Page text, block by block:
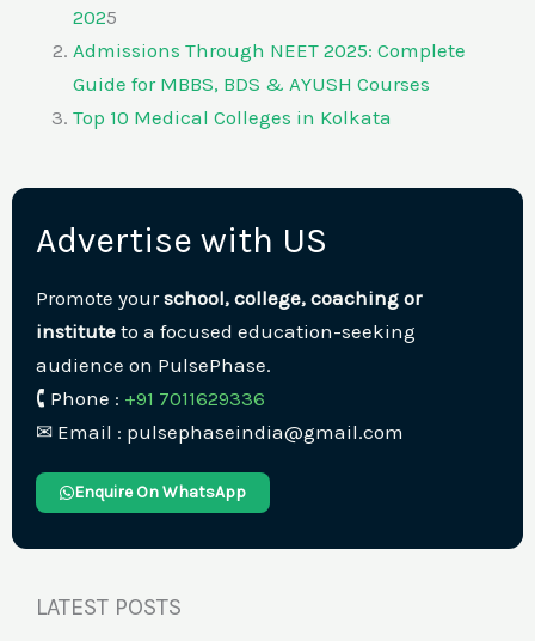
2025
Admissions Through NEET 2025: Complete
Guide for MBBS, BDS & AYUSH Courses
Top 10 Medical Colleges in Kolkata
Advertise with US
Promote yourschool, college, coaching or
institute to a focused education-seeking
audience on PulsePhase.
🕻 Phone : +91 7011629336
✉︎ Email : pulsephaseindia@gmail.com
Enquire On WhatsApp
LATEST POSTS